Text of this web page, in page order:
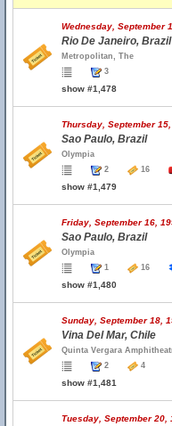
Wednesday, September
Rio De Janeiro, Brazil
Metropolitan, The
3
show #1,478
Thursday, September
Sao Paulo, Brazil
Olympia
2
16
show #1,479
Friday, September 16,
Sao Paulo, Brazil
Olympia
1
16
show #1,480
Sunday, September 18,
Vina Del Mar, Chile
Quinta Vergara
2
4
show #1,481
Tuesday, September 20,